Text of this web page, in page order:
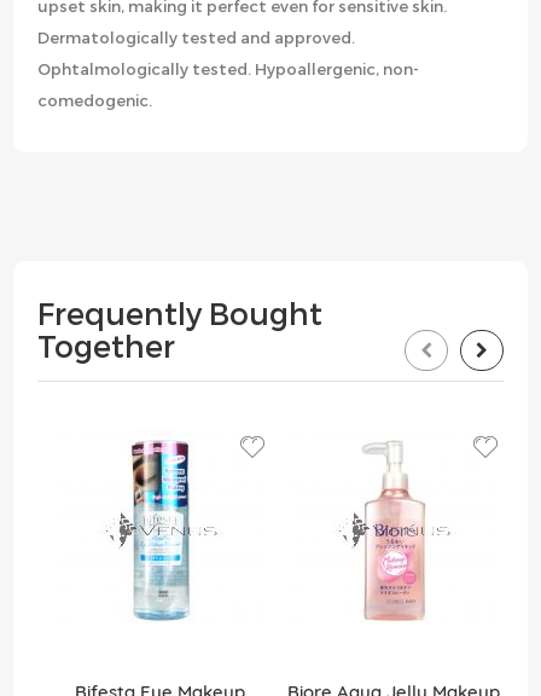
upset skin, making it perfect even for sensitive skin.
Dermatologically tested and approved.
Ophtalmologically tested. Hypoallergenic, non-
comedogenic.
Frequently Bought
Together